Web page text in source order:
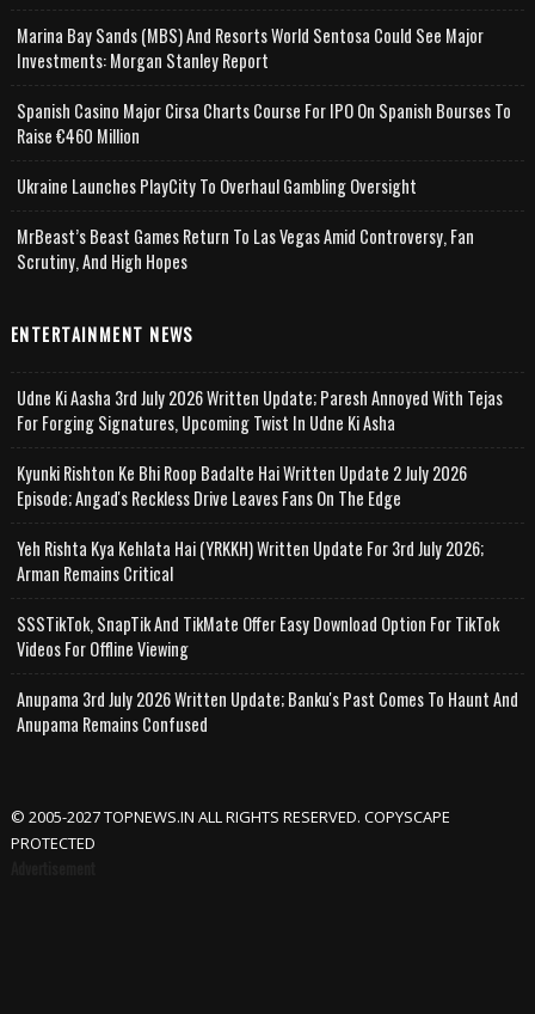
Marina Bay Sands (MBS) And Resorts World Sentosa Could See Major
Investments: Morgan Stanley Report
Spanish Casino Major Cirsa Charts Course For IPO On Spanish Bourses To
Raise €460 Million
Ukraine Launches PlayCity To Overhaul Gambling Oversight
MrBeast’s Beast Games Return To Las Vegas Amid Controversy, Fan
Scrutiny, And High Hopes
ENTERTAINMENT NEWS
Udne Ki Aasha 3rd July 2026 Written Update; Paresh Annoyed With Tejas
For Forging Signatures, Upcoming Twist In Udne Ki Asha
Kyunki Rishton Ke Bhi Roop Badalte Hai Written Update 2 July 2026
Episode; Angad's Reckless Drive Leaves Fans On The Edge
Yeh Rishta Kya Kehlata Hai (YRKKH) Written Update For 3rd July 2026;
Arman Remains Critical
SSSTikTok, SnapTik And TikMate Offer Easy Download Option For TikTok
Videos For Offline Viewing
Anupama 3rd July 2026 Written Update; Banku's Past Comes To Haunt And
Anupama Remains Confused
© 2005-2027 TOPNEWS.IN ALL RIGHTS RESERVED. COPYSCAPE
PROTECTED